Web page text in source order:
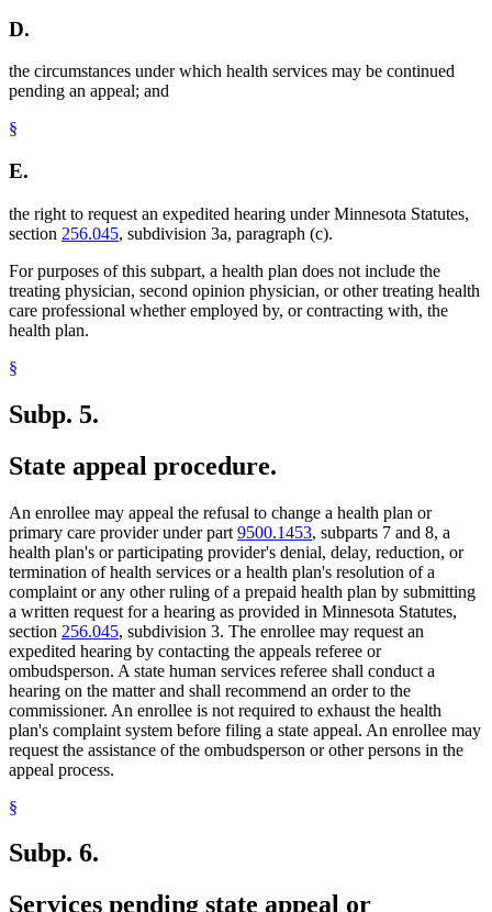
D.
the circumstances under which health services may be continued
pending an appeal; and
§
E.
the right to request an expedited hearing under Minnesota Statutes,
section 256.045, subdivision 3a, paragraph (c).
For purposes of this subpart, a health plan does not include the
treating physician, second opinion physician, or other treating health
care professional whether employed by, or contracting with, the
health plan.
§
Subp. 5.
State appeal procedure.
An enrollee may appeal the refusal to change a health plan or
primary care provider under part 9500.1453, subparts 7 and 8, a
health plan's or participating provider's denial, delay, reduction, or
termination of health services or a health plan's resolution of a
complaint or any other ruling of a prepaid health plan by submitting
a written request for a hearing as provided in Minnesota Statutes,
section 256.045, subdivision 3. The enrollee may request an
expedited hearing by contacting the appeals referee or
ombudsperson. A state human services referee shall conduct a
hearing on the matter and shall recommend an order to the
commissioner. An enrollee is not required to exhaust the health
plan's complaint system before filing a state appeal. An enrollee may
request the assistance of the ombudsperson or other persons in the
appeal process.
§
Subp. 6.
Services pending state appeal or